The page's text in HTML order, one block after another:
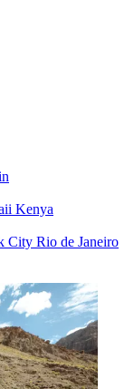
Kenya
City Rio de Janeiro